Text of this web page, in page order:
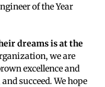
of the Year
dreams is at the
we are
excellence and
succeed. We hope